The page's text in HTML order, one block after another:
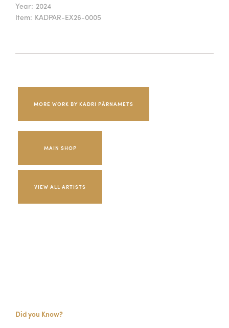
Year: 2024
Item: KADPAR-EX26-0005
MORE WORK BY KADRI PÄRNAMETS
MAIN SHOP
Did you Know?